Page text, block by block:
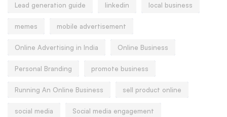
Lead generation guide linkedin local business
memes mobile advertisement
Online Advertising in India Online Business
Personal Branding promote business
Running An Online Business sell product online
social media Social media engagement